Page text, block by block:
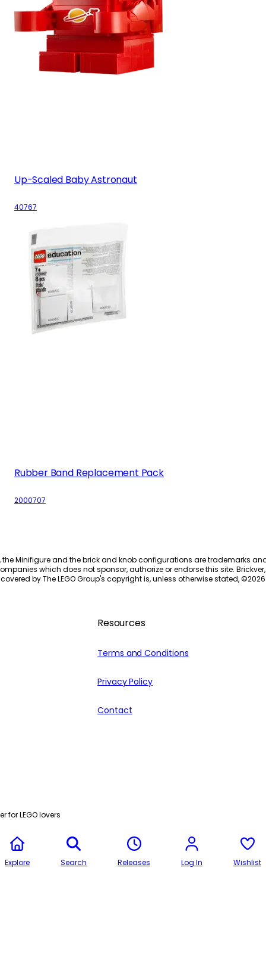
Up-Scaled Baby Astronaut
40767
Rubber Band Replacement Pack
2000707
the Minifigure and the brick and knob configurations are trademarks
which does not sponsor, authorize or endorse this site.
by The LEGO Group's copyright is, unless otherwise stated, ©2026
Resources
Terms and Conditions
Privacy Policy
Contact
for LEGO lovers
Explore Search Releases Log In Wishlist